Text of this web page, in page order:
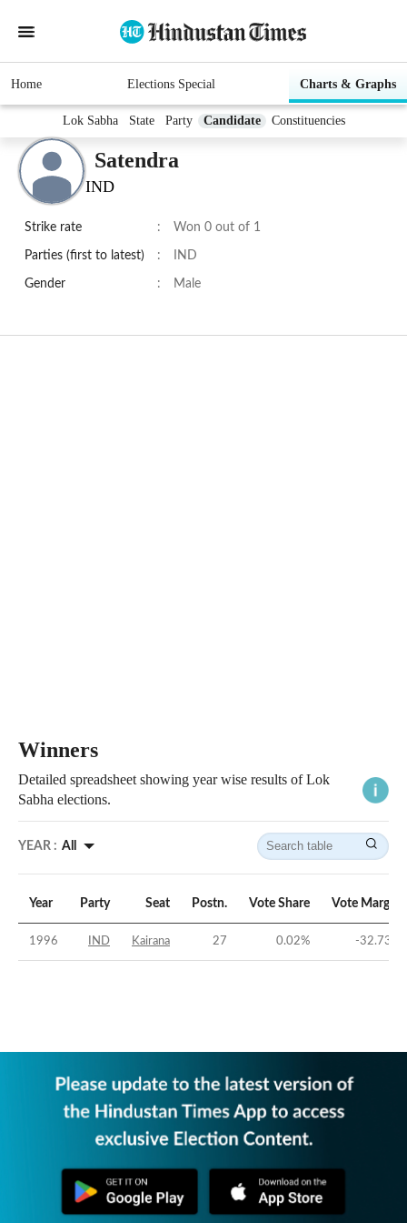
Home Elections Special Charts & Graphs
Lok Sabha State Party Candidate Constituencies
Satendra
IND
Strike rate : Won 0 out of 1
Parties (first to latest) : IND
Gender : Male
Winners
Detailed spreadsheet showing year wise results of Lok
Sabha elections.
YEAR : All
Year Party Seat Postn. Vote Share Vote Margin
1996 IND Kairana 27 0.02% -32.73